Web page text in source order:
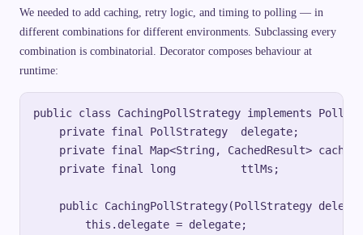
We needed to add caching, retry logic, and timing to polling — in
different combinations for different environments. Subclassing every
combination is combinatorial. Decorator composes behaviour at
runtime:
public class CachingPollStrategy implements
    private final PollStrategy  delegate;
private final Map<String, CachedResult> cache
    private final long          ttlMs;
public CachingPollStrategy(PollStrategy
        this.delegate = delegate;